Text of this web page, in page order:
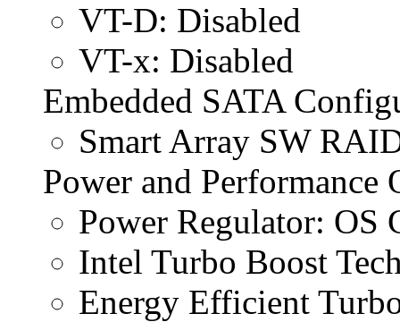
VT-D: Disabled
VT-x: Disabled
Embedded SATA
Smart Array SW
Power and Performance
Power Regulator: OS
Intel Turbo Boost
Energy Efficient